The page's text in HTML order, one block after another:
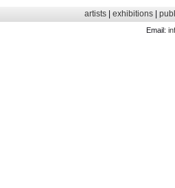
artists| exhibitions|
Email: